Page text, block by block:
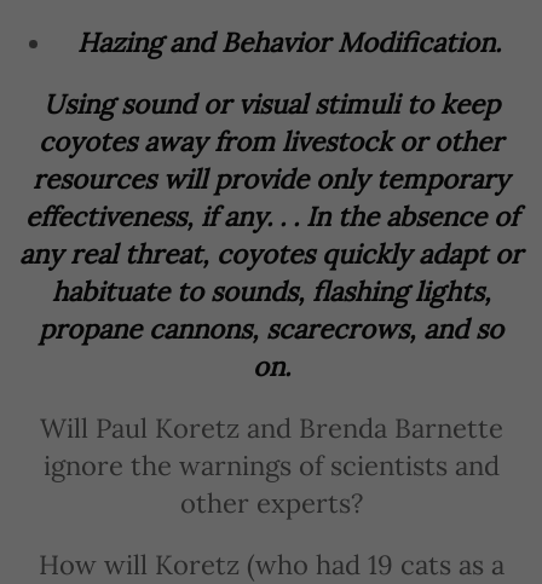
Hazing and Behavior Modification.
Using sound or visual stimuli to keep
coyotes away from livestock or other
resources will provide only temporary
effectiveness, if any. . . In the absence of
any real threat, coyotes quickly adapt or
habituate to sounds, flashing lights,
propane cannons, scarecrows, and so
on.
Will Paul Koretz and Brenda Barnette
ignore the warnings of scientists and
other experts?
How will Koretz (who had 19 cats as a